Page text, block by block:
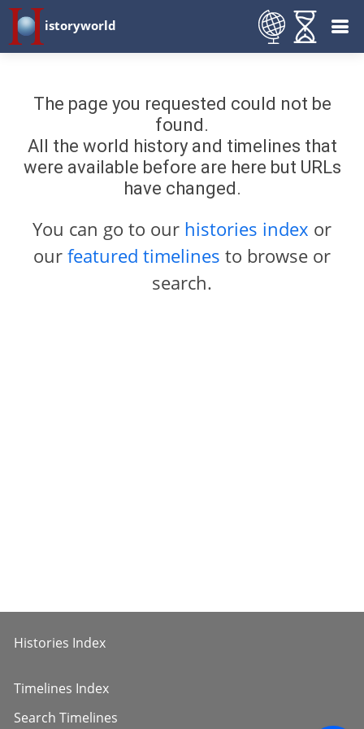
istoryworld
The page you requested could not be
found.
All the world history and timelines that
were available before are here but URLs
have changed.
You can go to our histories index or
our featured timelines to browse or
search.
Histories Index
Timelines Index
Search Timelines